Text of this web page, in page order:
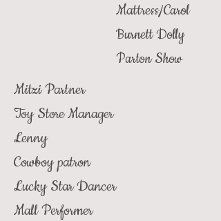
Mattress/Carol
Burnett Dolly
Parton Show
Mitzi Partner
Toy Store Manager
Lenny
Cowboy patron
Lucky Star Dancer
Mall Performer